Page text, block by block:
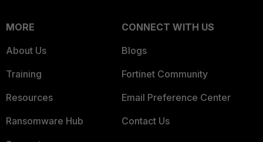
MORE
About Us
Training
Resources
Ransomware Hub
CONNECT WITH US
Blogs
Fortinet Community
Email Preference Center
Contact Us